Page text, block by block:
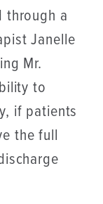
through a
Janelle
Mr.
to
if patients
the full